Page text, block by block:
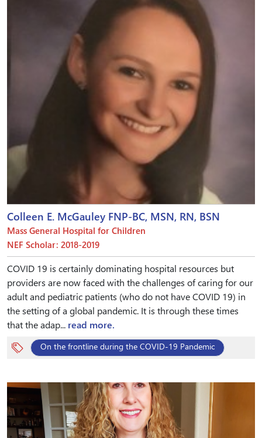
Colleen E. McGauley FNP-BC, MSN, RN, BSN
Mass General Hospital for Children
NEF Scholar: 2018-2019
COVID 19 is certainly dominating hospital resources but
providers are now faced with the challenges of caring for our
adult and pediatric patients (who do not have COVID 19) in
the setting of a global pandemic. It is through these times
that the adap... read more.
On the frontline during the COVID-19 Pandemic